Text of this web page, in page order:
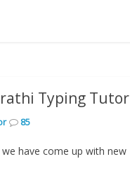
Typing Tutor
85
have come up with new